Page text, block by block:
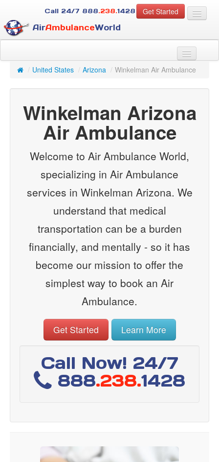
Get Started
Call 24/7 888.238.1428
AirAmbulanceWorld
For Case Managers
About Us
Services
Resources
Contact
/ United States / Arizona / Winkelman Air Ambulance
Winkelman Arizona
Air Ambulance
Welcome to Air Ambulance World,
specializing in Air Ambulance
services in Winkelman Arizona. We
understand that medical
transportation can be a burden
financially, and mentally - so it has
become our mission to offer the
simplest way to book an Air
Ambulance.
Get Started Learn More
Call Now! 24/7
888.238.1428